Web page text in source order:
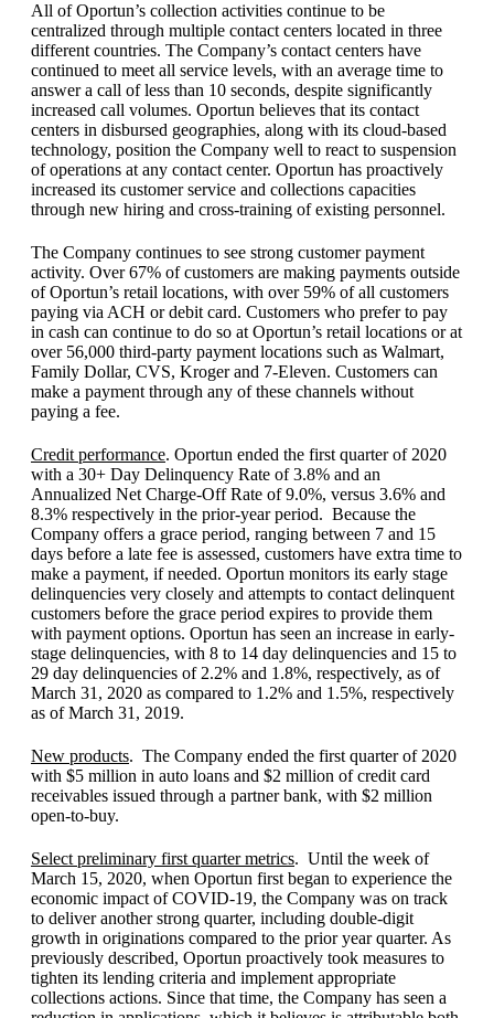
All of Oportun’s collection activities continue to be
centralized through multiple contact centers located in three
different countries. The Company’s contact centers have
continued to meet all service levels, with an average time to
answer a call of less than 10 seconds, despite significantly
increased call volumes. Oportun believes that its contact
centers in disbursed geographies, along with its cloud-based
technology, position the Company well to react to suspension
of operations at any contact center. Oportun has proactively
increased its customer service and collections capacities
through new hiring and cross-training of existing personnel.
The Company continues to see strong customer payment
activity. Over 67% of customers are making payments outside
of Oportun’s retail locations, with over 59% of all customers
paying via ACH or debit card. Customers who prefer to pay
in cash can continue to do so at Oportun’s retail locations or at
over 56,000 third-party payment locations such as Walmart,
Family Dollar, CVS, Kroger and 7-Eleven. Customers can
make a payment through any of these channels without
paying a fee.
Credit performance. Oportun ended the first quarter of 2020
with a 30+ Day Delinquency Rate of 3.8% and an
Annualized Net Charge-Off Rate of 9.0%, versus 3.6% and
8.3% respectively in the prior-year period. Because the
Company offers a grace period, ranging between 7 and 15
days before a late fee is assessed, customers have extra time to
make a payment, if needed. Oportun monitors its early stage
delinquencies very closely and attempts to contact delinquent
customers before the grace period expires to provide them
with payment options. Oportun has seen an increase in early-
stage delinquencies, with 8 to 14 day delinquencies and 15 to
29 day delinquencies of 2.2% and 1.8%, respectively, as of
March 31, 2020 as compared to 1.2% and 1.5%, respectively
as of March 31, 2019.
New products. The Company ended the first quarter of 2020
with $5 million in auto loans and $2 million of credit card
receivables issued through a partner bank, with $2 million
open-to-buy.
Select preliminary first quarter metrics. Until the week of
March 15, 2020, when Oportun first began to experience the
economic impact of COVID-19, the Company was on track
to deliver another strong quarter, including double-digit
growth in originations compared to the prior year quarter. As
previously described, Oportun proactively took measures to
tighten its lending criteria and implement appropriate
collections actions. Since that time, the Company has seen a